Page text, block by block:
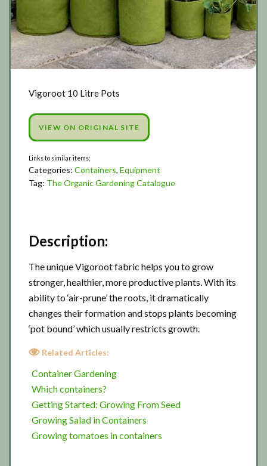
Vigoroot 10 Litre Pots
VIEW ON ORIGINAL SITE
Categories: Containers, Equipment
Tag: The Organic Gardening Catalogue
Description:
The unique Vigoroot fabric helps you to grow
stronger, healthier, more productive plants. With its
ability to ‘air-prune’ the roots, it dramatically
changes their formation and stops plants becoming
‘pot bound’ which usually restricts growth.
Related Articles:
Container Gardening
Which containers?
Getting Started: Growing From Seed
Growing Salad in Containers
Growing tomatoes in containers